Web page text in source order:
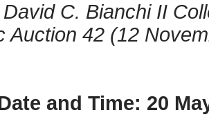
C. Bianchi II
Auction 42 (12
and Time: 20